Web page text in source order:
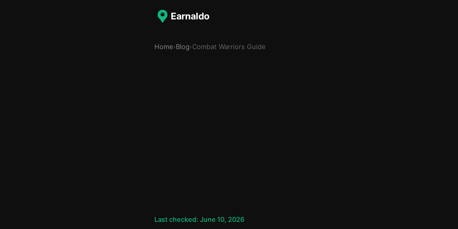
Earnaldo
Home›Blog›Combat Warriors Guide
Last checked: June 10, 2026